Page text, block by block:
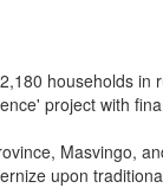
households
project with
Masvingo,
upon